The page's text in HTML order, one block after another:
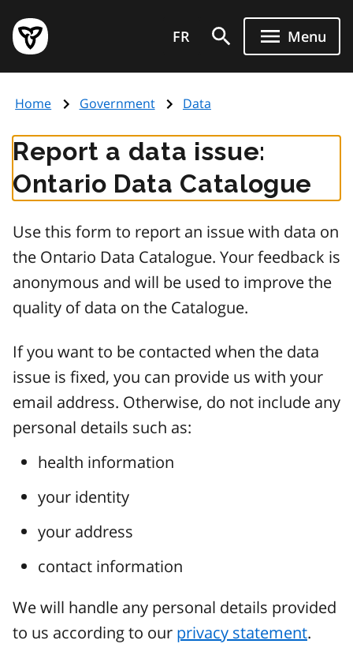
main
content
Government
of
page
FR Menu
Home Government Data
Report a data issue:
Ontario Data Catalogue
Use this form to report an issue with data on
the Ontario Data Catalogue. Your feedback is
anonymous and will be used to improve the
quality of data on the Catalogue.
If you want to be contacted when the data
issue is fixed, you can provide us with your
email address. Otherwise, do not include any
personal details such as:
health information
your identity
your address
contact information
We will handle any personal details provided
to us according to our privacy statement.